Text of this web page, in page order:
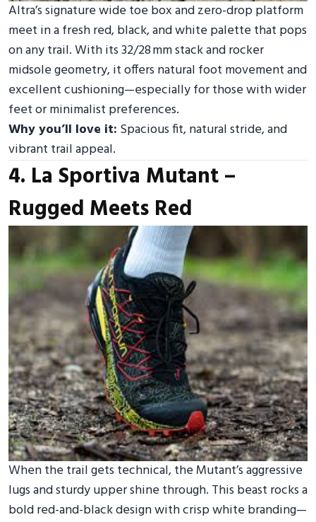
Altra’s signature wide toe box and zero-drop platform
meet in a fresh red, black, and white palette that pops
on any trail. With its 32/28 mm stack and rocker
midsole geometry, it offers natural foot movement and
excellent cushioning—especially for those with wider
feet or minimalist preferences.
Why you’ll love it: Spacious fit, natural stride, and
vibrant trail appeal.
4. La Sportiva Mutant –
Rugged Meets Red
When the trail gets technical, the Mutant’s aggressive
lugs and sturdy upper shine through. This beast rocks a
bold red-and-black design with crisp white branding—